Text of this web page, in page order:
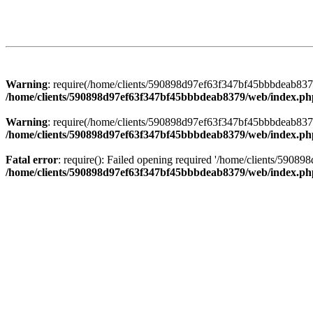
Warning: require(/home/clients/
/home/clients/590898d97ef63f347bf45bbbdeab8379/web/
Warning: require(/home/clients/
/home/clients/590898d97ef63f347bf45bbbdeab8379/web/
Fatal error: require(): Failed opening required '/home/clients/
/home/clients/590898d97ef63f347bf45bbbdeab8379/web/